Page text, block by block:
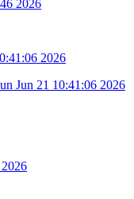
2026
2026
Jun 21 10:41:06 2026